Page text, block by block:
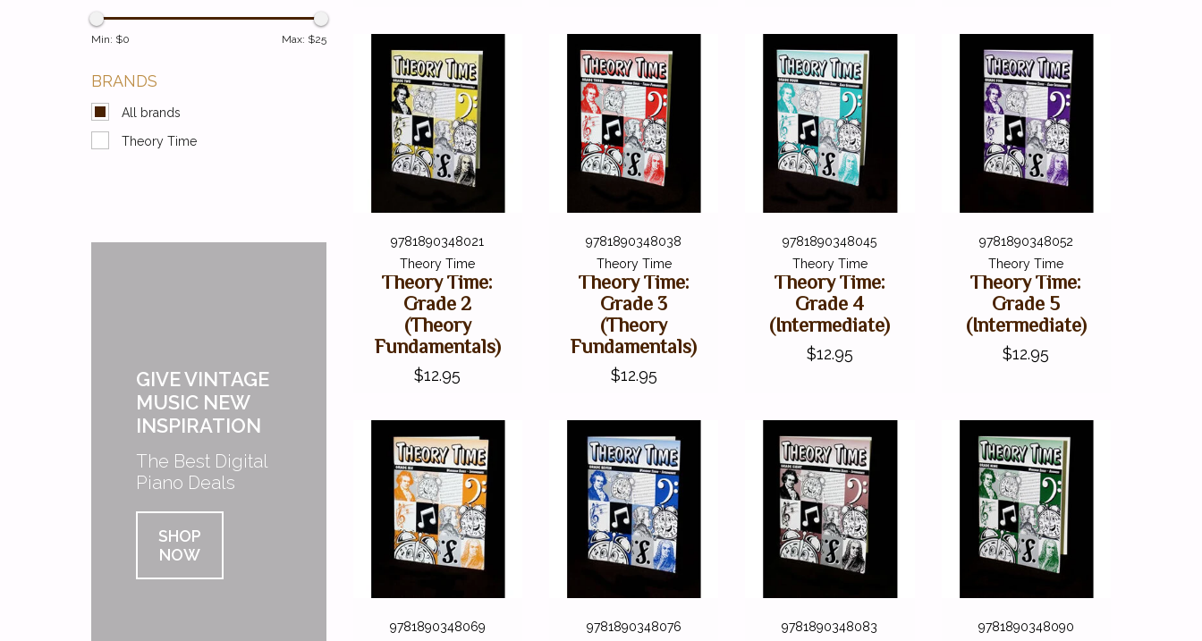
Min: $0 Max: $25
BRANDS
All brands
Theory Time
GIVE VINTAGE
MUSIC NEW
INSPIRATION
The Best Digital
Piano Deals
SHOP
NOW
9781890348021
Theory Time
Theory Time:
Grade 2
(Theory
Fundamentals)
$12.95
9781890348038
Theory Time
Theory Time:
Grade 3
(Theory
Fundamentals)
$12.95
9781890348045
Theory Time
Theory Time:
Grade 4
(Intermediate)
$12.95
9781890348052
Theory Time
Theory Time:
Grade 5
(Intermediate)
$12.95
9781890348069
9781890348076
9781890348083
9781890348090